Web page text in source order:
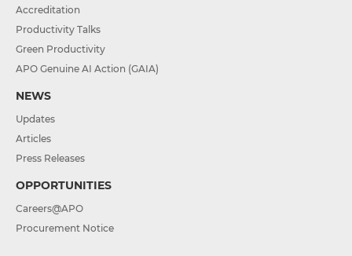
Accreditation
Productivity Talks
Green Productivity
APO Genuine AI Action (GAIA)
NEWS
Updates
Articles
Press Releases
OPPORTUNITIES
Careers@APO
Procurement Notice